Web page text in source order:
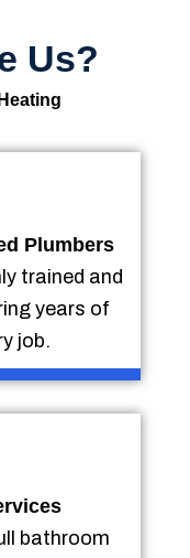
Us?
Plumbers
trained and
years of
job.
bathroom